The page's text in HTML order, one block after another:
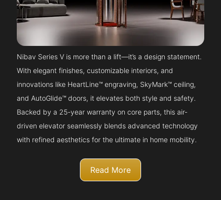
Nibav Series V is more than a lift—it’s a design statement.
With elegant finishes, customizable interiors, and
innovations like HeartLine™ engraving, SkyMark™ ceiling,
and AutoGlide™ doors, it elevates both style and safety.
Backed by a 25-year warranty on core parts, this air-
driven elevator seamlessly blends advanced technology
with refined aesthetics for the ultimate in home mobility.
Read More